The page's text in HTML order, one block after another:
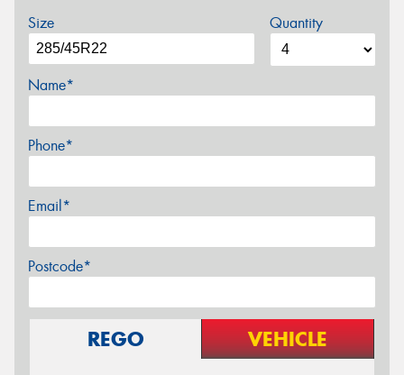
Size Quantity
Name*
Phone*
Email*
Postcode*
REGO VEHICLE